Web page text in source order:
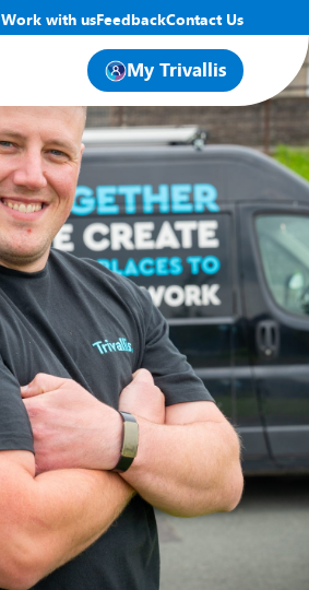
Work with usFeedbackContact Us
My Trivallis